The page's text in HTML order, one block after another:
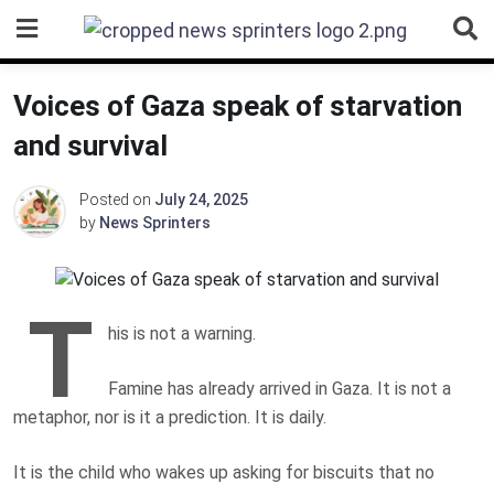
content
Voices of Gaza speak of starvation
and survival
Posted on July 24, 2025
by News Sprinters
T his is not a warning.
Famine has already arrived in Gaza. It is not a
metaphor, nor is it a prediction. It is daily.
It is the child who wakes up asking for biscuits that no